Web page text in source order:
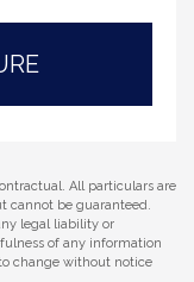
All particulars are
cannot be guaranteed.
legal liability or
of any information
change without notice